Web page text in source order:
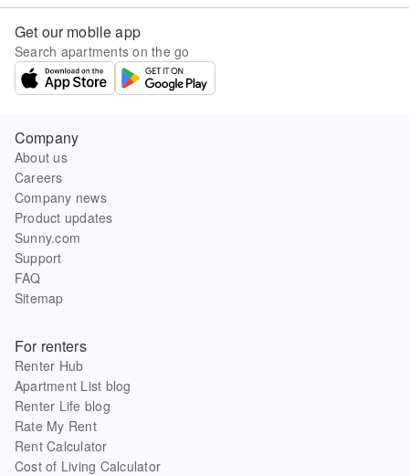
Get our mobile app
Search apartments on the go
Company
About us
Careers
Company news
Product updates
Sunny.com
Support
FAQ
Sitemap
For renters
Renter Hub
Apartment List blog
Renter Life blog
Rate My Rent
Rent Calculator
Cost of Living Calculator